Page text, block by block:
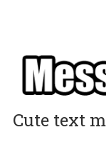
Cute text